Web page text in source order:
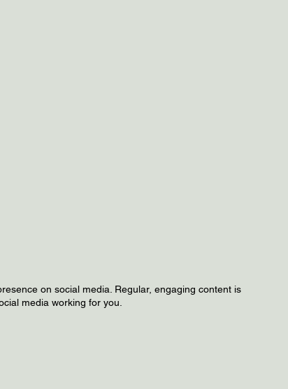
on social media. Regular, engaging content is
media working for you.